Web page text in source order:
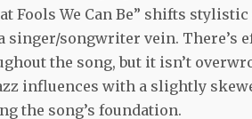
Fools We Can Be” shifts
songwriter vein. There’s
the song, but it isn’t
influences with a slightly
the song’s foundation.